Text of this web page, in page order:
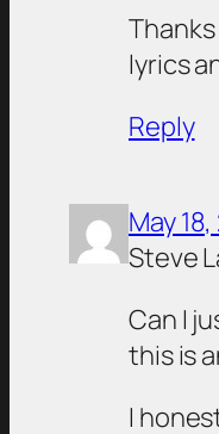
lyrics
Reply
May
Steve
Can I
this is
I